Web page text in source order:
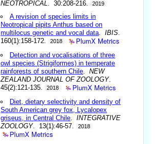
NEOTROPICAL. 30:208-216. 2019
A revision of species limits in
Neotropical pipits Anthus based on
multilocus genetic and vocal data.IBIS.
160(1):158-172.
2018 PlumX Metrics
Detection and vocalisations of three
owl species (Strigiformes) in temperate
rainforests of southern Chile.NEW
ZEALAND JOURNAL OF ZOOLOGY.
45(2):121-135.
2018 PlumX Metrics
Diet, dietary selectivity and density of
South American grey fox, Lycalopex
griseus, in Central Chile.INTEGRATIVE
ZOOLOGY. 13(1):46-57. 2018
PlumX Metrics